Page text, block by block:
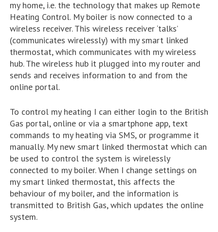
my home, i.e. the technology that makes up Remote
Heating Control. My boiler is now connected to a
wireless receiver. This wireless receiver ‘talks’
(communicates wirelessly) with my smart linked
thermostat, which communicates with my wireless
hub. The wireless hub it plugged into my router and
sends and receives information to and from the
online portal.
To control my heating I can either login to the British
Gas portal, online or via a smartphone app, text
commands to my heating via SMS, or programme it
manually. My new smart linked thermostat which can
be used to control the system is wirelessly
connected to my boiler. When I change settings on
my smart linked thermostat, this affects the
behaviour of my boiler, and the information is
transmitted to British Gas, which updates the online
system.